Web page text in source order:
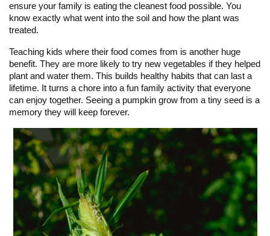
ensure your family is eating the cleanest food possible. You
know exactly what went into the soil and how the plant was
treated.
Teaching kids where their food comes from is another huge
benefit. They are more likely to try new vegetables if they helped
plant and water them. This builds healthy habits that can last a
lifetime. It turns a chore into a fun family activity that everyone
can enjoy together. Seeing a pumpkin grow from a tiny seed is a
memory they will keep forever.